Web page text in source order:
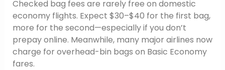
Checked bag fees are rarely free on domestic
economy flights. Expect $30–$40 for the first bag,
more for the second—especially if you don’t
prepay online. Meanwhile, many major airlines now
charge for overhead-bin bags on Basic Economy
fares.